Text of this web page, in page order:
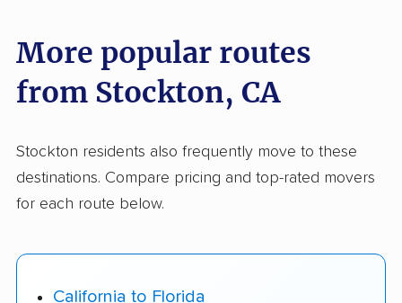
More popular routes
from Stockton, CA
Stockton residents also frequently move to these
destinations. Compare pricing and top-rated movers
for each route below.
California to Florida